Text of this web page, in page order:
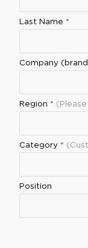
Last Name *
Company
Region * (Please
Category *
Position